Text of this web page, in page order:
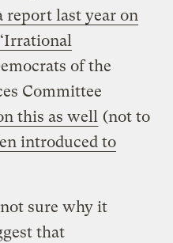
report last year on
of the
Committee
this as well (not to
introduced to
sure why it
that